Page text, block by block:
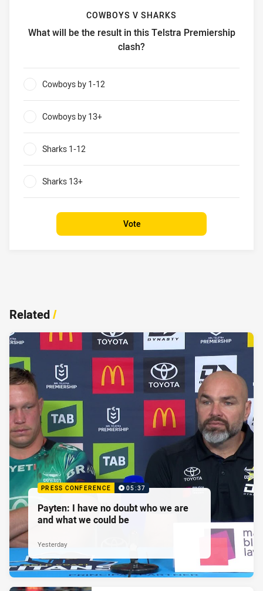
COWBOYS V SHARKS
What will be the result in this Telstra Premiership
clash?
Cowboys v Sharks What will be the result in this Telstra
Cowboys by 1-12
Cowboys by 13+
Sharks 1-12
Sharks 13+
Vote
Related/
PRESS CONFERENCE 05:37
Payten: I have no doubt who we are
and what we could be
Yesterday